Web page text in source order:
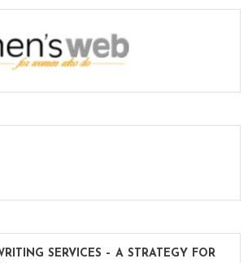
SERVICES – A STRATEGY FOR